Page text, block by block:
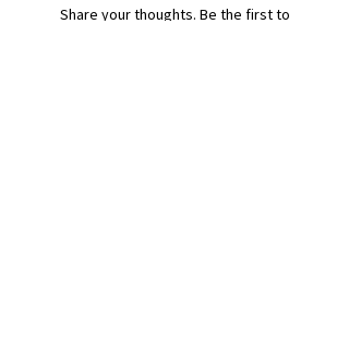
Share your thoughts. Be the first to